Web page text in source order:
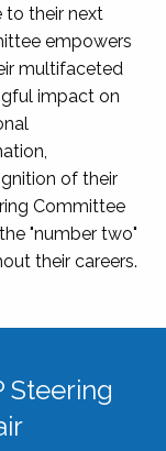
to their next
empowers
multifaceted
impact on
of their
Committee
"number two"
their careers.
Steering